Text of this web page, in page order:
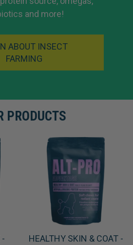
and more!
ABOUT INSECT
FARMING
PRODUCTS
-
HEALTHY SKIN & COAT -